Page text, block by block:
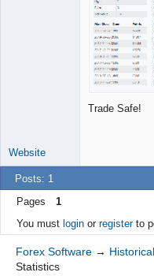
Trade Safe!
Website
Posts: 1
Pages
1
You must loginor registerto
Forex Software →
Statistics